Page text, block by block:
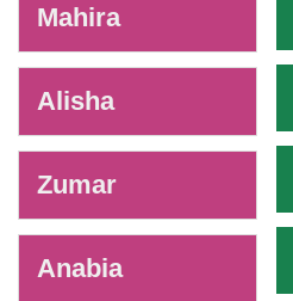
Mahira
Alisha
Zumar
Anabia